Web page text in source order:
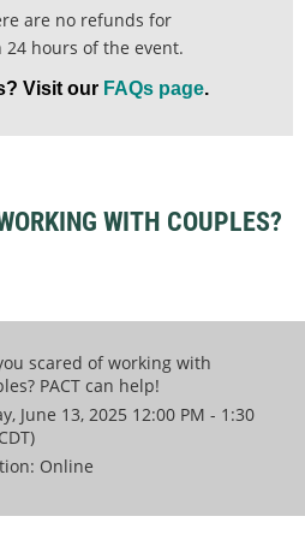
are no refunds for
hours of the event.
Visit our FAQs page.
WITH COUPLES?
scared of working with
PACT can help!
June 13, 2025 12:00 PM - 1:30
Online